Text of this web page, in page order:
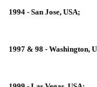
1994 - San Jose, USA;
1997 & 98 - Washington,